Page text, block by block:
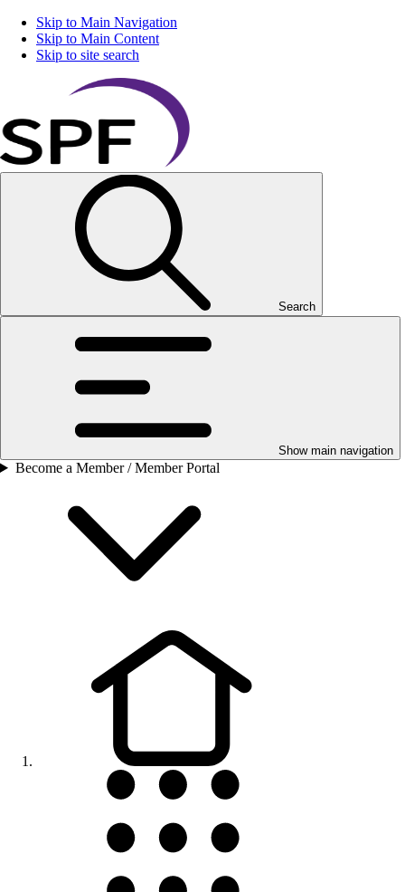
Skip to Main Navigation
Skip to Main Content
Skip to site search
Search
Show main navigation
Become a Member / Member Portal